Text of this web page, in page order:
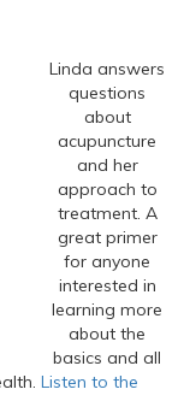
Linda answers
questions
about
acupuncture
and her
approach to
treatment. A
great primer
for anyone
interested in
learning more
about the
basics and all
Listen to the